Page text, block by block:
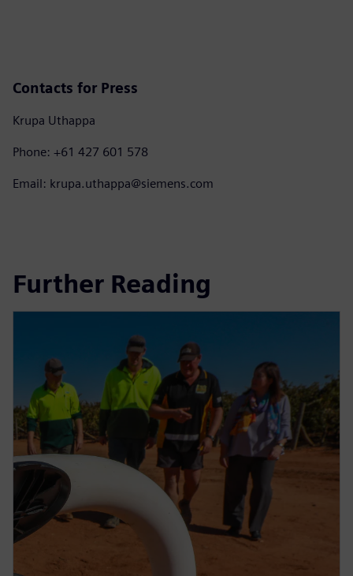
Contacts for Press
Krupa Uthappa
Phone: +61 427 601 578
Email: krupa.uthappa@siemens.com
Further Reading